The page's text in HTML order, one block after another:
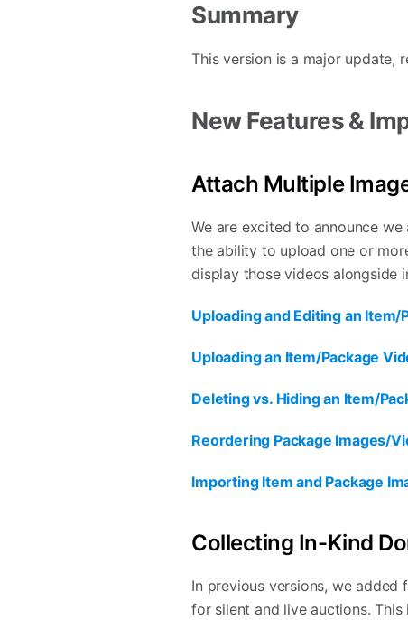
Summary
This version is a major update,
New Features &
Attach Multiple
We are excited to announce
the ability to upload one or
display those videos alongside
Uploading and Editing an Item/
Uploading an Item/Package
Deleting vs. Hiding an Item/
Reordering Package Images/
Importing Item and Package
Collecting In-Kind
In previous versions, we
for silent and live auctions. This